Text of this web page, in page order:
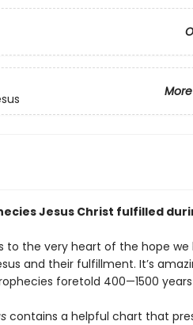
Jesus Christ fulfilled
to the very heart of the hope
and their fulfillment. It’s
foretold 400—1500
contains a helpful chart that